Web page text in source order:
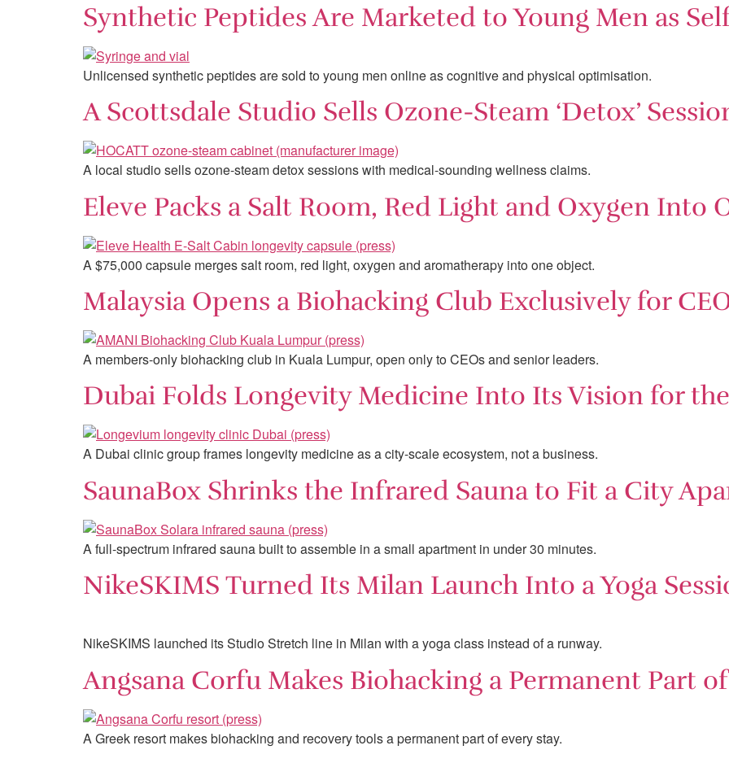
Synthetic Peptides Are Marketed to Young Men as
Unlicensed synthetic peptides are sold to young men online as cognitive and physical optimisation.
A Scottsdale Studio Sells Ozone-Steam ‘Detox’
A local studio sells ozone-steam detox sessions with medical-sounding wellness claims.
Eleve Packs a Salt Room, Red Light and Oxygen Into
A $75,000 capsule merges salt room, red light, oxygen and aromatherapy into one object.
Malaysia Opens a Biohacking Club Exclusively for
A members-only biohacking club in Kuala Lumpur, open only to CEOs and senior leaders.
Dubai Folds Longevity Medicine Into Its Vision for
A Dubai clinic group frames longevity medicine as a city-scale ecosystem, not a business.
SaunaBox Shrinks the Infrared Sauna to Fit a City
A full-spectrum infrared sauna built to assemble in a small apartment in under 30 minutes.
NikeSKIMS Turned Its Milan Launch Into a Yoga
NikeSKIMS launched its Studio Stretch line in Milan with a yoga class instead of a runway.
Angsana Corfu Makes Biohacking a Permanent Part
A Greek resort makes biohacking and recovery tools a permanent part of every stay.